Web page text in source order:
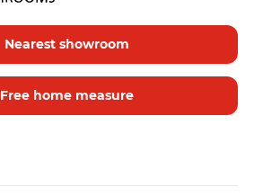
Nearest showroom
Free home measure